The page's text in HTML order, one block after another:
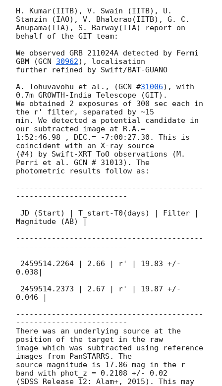
H. Kumar(IITB), V. Swain (IITB), U.
Stanzin (IAO), V. Bhalerao(IITB), G. C.
Anupama(IIA), S. Barway(IIA) report on
behalf of the GIT team:
We observed GRB 211024A detected by Fermi
GBM (GCN 30962), localisation
further refined by Swift/BAT-GUANO
A. Tohuvavohu et al., (GCN #31006), with
0.7m GROWTH-India Telescope (GIT).
We obtained 2 exposures of 300 sec each in
the r' filter, separated by ~15
min. We detected a potential candidate in
our subtracted image at R.A.=
1:52:46.98 , DEC.= -7:00:27.30. This is
coincident with an X-ray source
(#4) by Swift-XRT ToO observations (M.
Perri et al. GCN # 31013). The
photometric results follow as:
------------------------------------------
-------------------------
Magnitude (AB) |
------------------------------------------
-------------------------
0.038|
0.046 |
------------------------------------------
-------------------------
There was an underlying source at the
position of the target in the raw
image which was subtracted using reference
images from PanSTARRS. The
source magnitude is 17.86 mag in the r
band with phot_z = 0.2108 +/- 0.02
(SDSS Release 12: Alam+, 2015). This may